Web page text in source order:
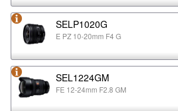
SELP1020G
E PZ 10-20mm F4 G
SEL1224GM
FE 12-24mm F2.8 GM